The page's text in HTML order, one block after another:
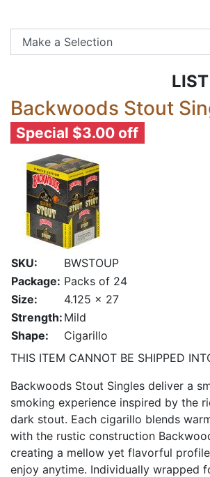
Backwoods Stout
Special $3.00 off
SKU:
BWSTOUP
Package: Packs of 24
Size:
4.125 x 27
Strength: Mild
Shape:
Cigarillo
THIS ITEM CANNOT BE SHIPPED
Backwoods Stout Singles deliver a
smoking experience inspired by the
dark stout. Each cigarillo blends
with the rustic construction
creating a mellow yet flavorful profile
enjoy anytime. Individually wrapped